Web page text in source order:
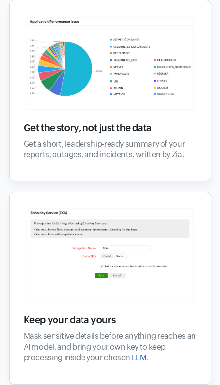
Get the story, not just the data
Get a short, leadership-ready summary of your
reports, outages, and incidents, written by Zia.
Keep your data yours
Mask sensitive details before anything reaches an
AI model, and bring your own key to keep
processing inside your chosen LLM.